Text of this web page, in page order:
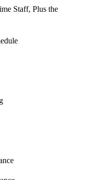
Staff, Plus the